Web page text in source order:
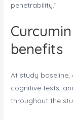
penetrability.”
benefits
At study
cognitive tests,
throughout the